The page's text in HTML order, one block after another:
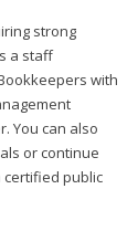
strong
a staff
with
You can also
or continue
certified public